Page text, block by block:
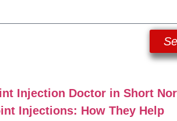
Injection Doctor in Short
Injections: How They Help